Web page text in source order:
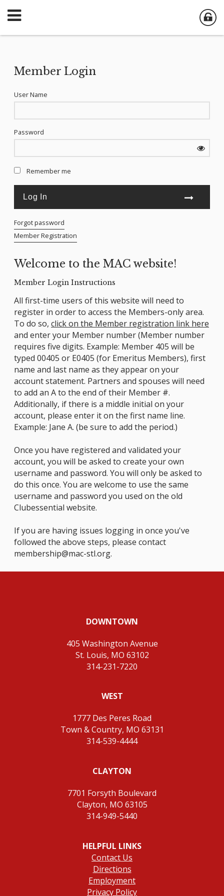
Welcome to the MAC website!
Member Login Instructions
All first-time users of this website will need to
register in order to access the Members-only area.
To do so, click on the Member registration link here
and enter your Member number (Member number
requires five digits. Example: Member 405 will be
typed 00405 or E0405 (for Emeritus Members), first
name and last name as they appear on your
account statement. Partners and spouses will need
to add an A to the end of their Member #.
Additionally, if there is a middle initial on your
account, please enter it on the first name line.
Example: Jane A. (be sure to add the period.)
Once you have registered and validated your
account, you will be asked to create your own
username and password. You will only be asked to
do this once. You are welcome to use the same
username and password you used on the old
Clubessential website.
If you are having issues logging in once you've
followed the above steps, please contact
membership@mac-stl.org.
Member Login
User Name
Password
Remember me
Forgot password
Member Registration
DOWNTOWN
405 Washington Avenue
St. Louis, MO 63102
314-231-7220
WEST
1777 Des Peres Road
Town & Country, MO 63131
314-539-4444
CLAYTON
7701 Forsyth Boulevard
Clayton, MO 63105
314-949-5440
HELPFUL LINKS
Contact Us
Directions
Employment
Privacy Policy